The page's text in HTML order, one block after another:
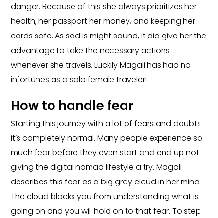
danger. Because of this she always prioritizes her
health, her passport her money, and keeping her
cards safe. As sad is might sound, it did give her the
advantage to take the necessary actions
whenever she travels. Luckily Magali has had no
infortunes as a solo female traveler!
How to handle fear
Starting this journey with a lot of fears and doubts
it’s completely normal. Many people experience so
much fear before they even start and end up not
giving the digital nomad lifestyle a try. Magali
describes this fear as a big gray cloud in her mind.
The cloud blocks you from understanding what is
going on and you will hold on to that fear. To step